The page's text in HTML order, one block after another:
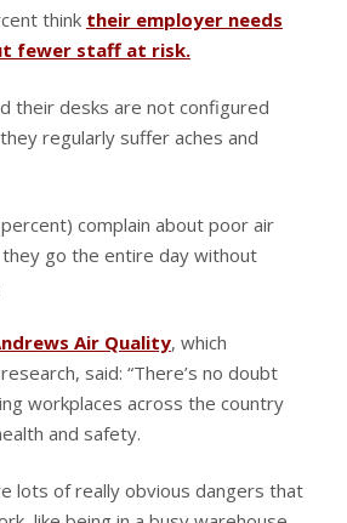
think their employer needs
fewer staff at risk.
their desks are not configured
regularly suffer aches and
complain about poor air
they go the entire day without
Air Quality, which
said: “There’s no doubt
workplaces across the country
and safety.
lots of really obvious dangers that